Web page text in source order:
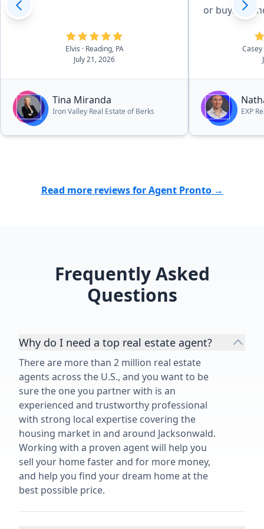
Elvis
· Reading, PA
July 21, 2026
Tina Miranda
Iron Valley Real Estate of Berks
or buying a
EXP
Read more reviews for Agent Pronto →
Frequently Asked
Questions
Why do I need a top real estate agent?
There are more than 2 million real estate
agents across the U.S., and you want to be
sure the one you partner with is an
experienced and trustworthy professional
with strong local expertise covering the
housing market in and around Jacksonwald.
Working with a proven agent will help you
sell your home faster and for more money,
and help you find your dream home at the
best possible price.